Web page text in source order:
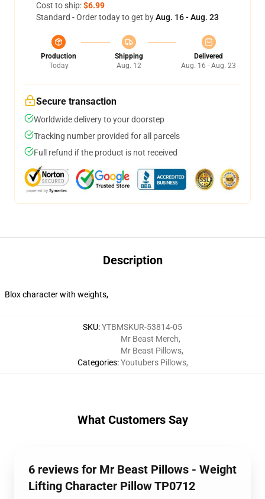
Cost to ship:$6.99
Standard - Order today to get byAug. 16 - Aug. 23
Production
Today
Shipping
Aug. 12
Delivered
Aug. 16 - Aug. 23
Secure transaction
Worldwide delivery to your doorstep
Tracking number provided for all parcels
Full refund if the product is not received
Description
Blox character with weights,
SKU:YTBMSKUR-53814-05
Categories:
Mr Beast Merch,
Mr Beast Pillows,
Youtubers Pillows,
What Customers Say
6 reviews for Mr Beast Pillows - Weight
Lifting Character Pillow TP0712